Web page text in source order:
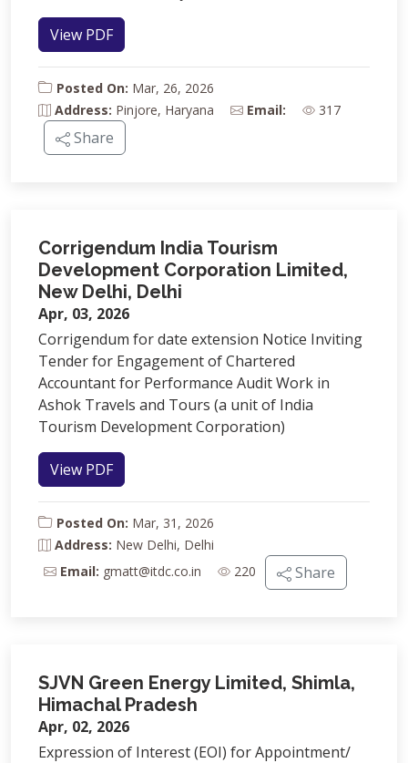
View PDF
Posted On: Mar, 26, 2026
Address: Pinjore, Haryana Email: 317
Share
Corrigendum India Tourism
Development Corporation Limited,
New Delhi, Delhi
Apr, 03, 2026
Corrigendum for date extension Notice Inviting
Tender for Engagement of Chartered
Accountant for Performance Audit Work in
Ashok Travels and Tours (a unit of India
Tourism Development Corporation)
View PDF
Posted On: Mar, 31, 2026
Address: New Delhi, Delhi
Email: gmatt@itdc.co.in 220 Share
SJVN Green Energy Limited, Shimla,
Himachal Pradesh
Apr, 02, 2026
Expression of Interest (EOI) for Appointment/